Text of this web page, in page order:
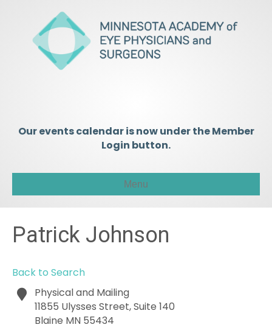
Our events calendar is now under the Member
Login button.
Menu
Patrick Johnson
Back to Search
Physical and Mailing
11855 Ulysses Street, Suite 140
Blaine MN 55434